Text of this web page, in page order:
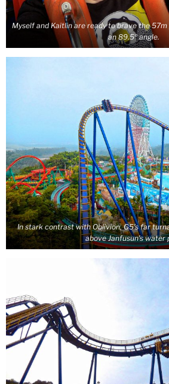
Myself and Kaitlin are ready to brave the
an 89.5º angle.
In stark contrast with Oblivion, G5’s far
above Janfusun’s water